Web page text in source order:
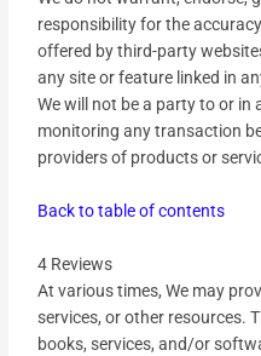
responsibility for the
offered by third-party
any site or feature linked in
We will not be a party to or in
monitoring any transaction
providers of products or
Back to table of contents
4 Reviews
At various times, We may
services, or other resources.
books, services, and/or